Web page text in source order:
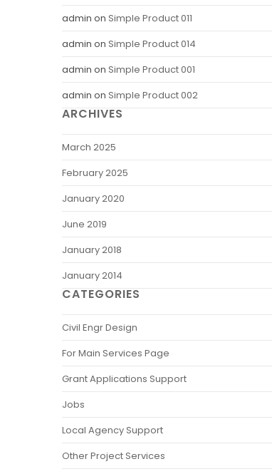
admin on Simple Product 011
admin on Simple Product 014
admin on Simple Product 001
admin on Simple Product 002
ARCHIVES
March 2025
February 2025
January 2020
June 2019
January 2018
January 2014
CATEGORIES
Civil Engr Design
For Main Services Page
Grant Applications Support
Jobs
Local Agency Support
Other Project Services